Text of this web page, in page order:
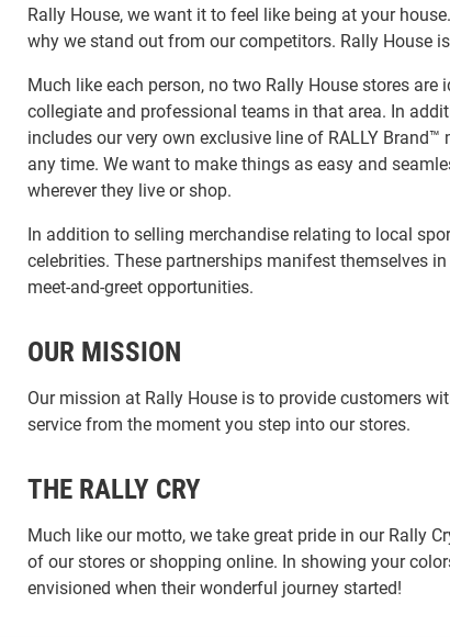
Rally House, we want it to feel like being at your
why we stand out from our competitors. Rally House
Much like each person, no two Rally House stores
collegiate and professional teams in that area. In
includes our very own exclusive line of RALLY
any time. We want to make things as easy and
wherever they live or shop.
In addition to selling merchandise relating to local
celebrities. These partnerships manifest themselves
meet-and-greet opportunities.
OUR MISSION
Our mission at Rally House is to provide customers
service from the moment you step into our stores.
THE RALLY CRY
Much like our motto, we take great pride in our Rally
of our stores or shopping online. In showing your
envisioned when their wonderful journey started!